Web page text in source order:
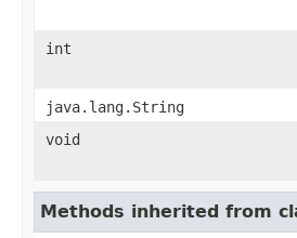
int
java.lang.String
void
Methods inherited from